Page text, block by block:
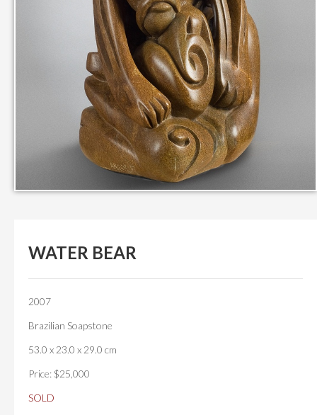
WATER BEAR
2007
Brazilian Soapstone
53.0 x 23.0 x 29.0 cm
Price: $25,000
SOLD